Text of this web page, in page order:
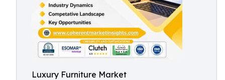
Luxury Furniture Market